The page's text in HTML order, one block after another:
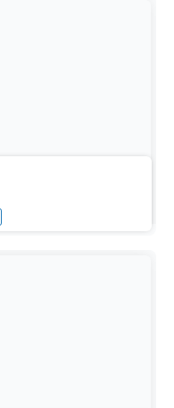
follow
being drawn up into